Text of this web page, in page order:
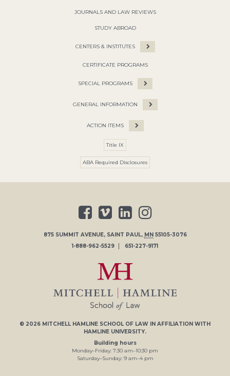
JOURNALS AND LAW REVIEWS
STUDY ABROAD
CENTERS & INSTITUTES
CERTIFICATE PROGRAMS
SPECIAL PROGRAMS
GENERAL INFORMATION
ACTION ITEMS
Title IX
ABA Required Disclosures
875 SUMMIT AVENUE, SAINT PAUL, MN 55105-3076
1-888-962-5529
651-227-9171
© 2026 MITCHELL HAMLINE SCHOOL OF LAW IN AFFILIATION WITH
HAMLINE UNIVERSITY.
Building hours
Monday–Friday: 7:30 am–10:30 pm
Saturday–Sunday: 9am–4pm